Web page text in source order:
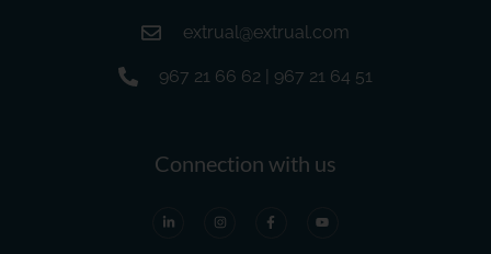
extrual@extrual.com
967 21 66 62 | 967 21 64 51
Connection with us